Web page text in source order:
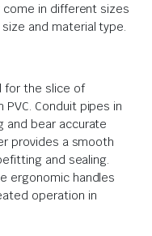
in different sizes
and material type.
for the slice of
Conduit pipes in
and bear accurate
provides a smooth
and sealing.
ergonomic handles
operation in